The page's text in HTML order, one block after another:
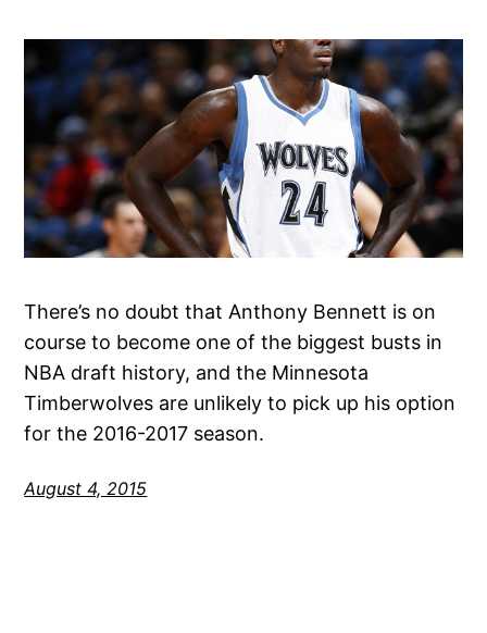
There’s no doubt that Anthony Bennett is on
course to become one of the biggest busts in
NBA draft history, and the Minnesota
Timberwolves are unlikely to pick up his option
for the 2016-2017 season.
August 4, 2015